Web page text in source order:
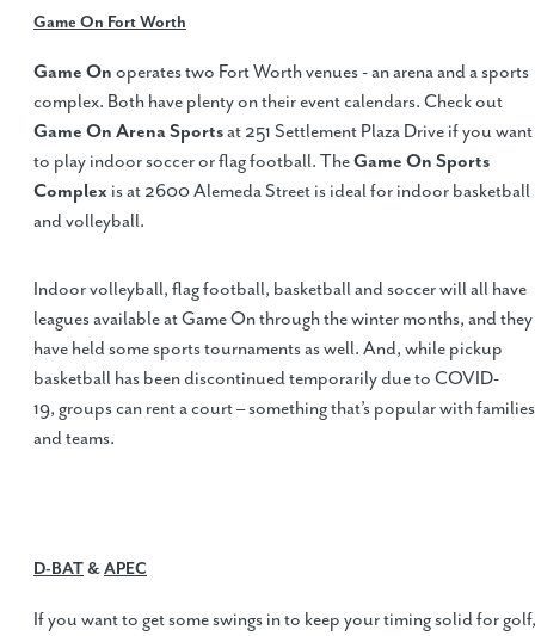
Game On Fort Worth
Game On operates two Fort Worth venues - an arena and a sports
complex. Both have plenty on their event calendars. Check out
Game On Arena Sportsat 251 Settlement Plaza Drive if you want
to play indoor soccer or flag football. TheGame On Sports
Complex is at 2600 Alemeda Street is ideal for indoor basketball
and volleyball.
Indoor volleyball, flag football, basketball and soccer will all have
leagues available at Game On through the winter months, and they
have held some sports tournaments as well. And, while pickup
basketball has been discontinued temporarily due to COVID-
19, groups can rent a court – something that’s popular with families
and teams.
D-BAT&APEC
If you want to get some swings in to keep your timing solid for golf,